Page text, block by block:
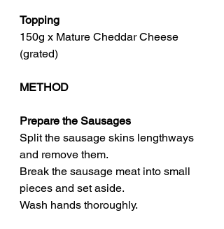
Topping
150g x Mature Cheddar Cheese
(grated)
METHOD
Prepare the Sausages
Split the sausage skins lengthways
and remove them.
Break the sausage meat into small
pieces and set aside.
Wash hands thoroughly.